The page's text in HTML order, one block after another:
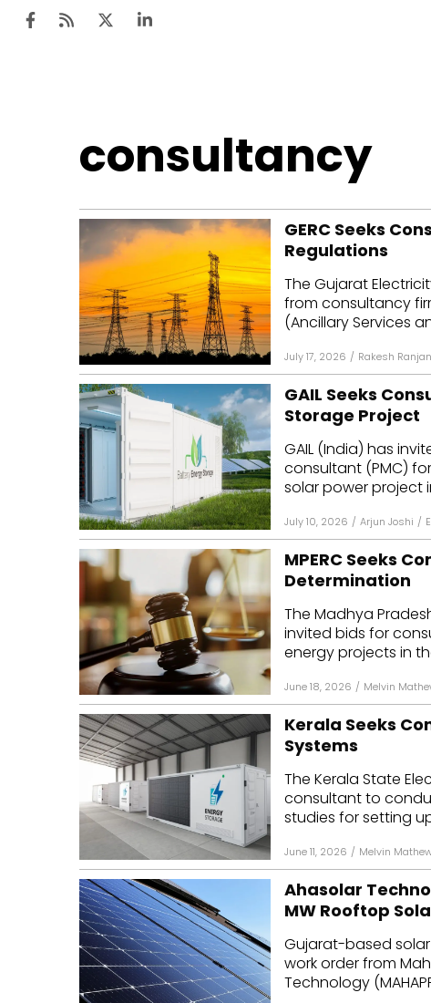
Off-
C&I
consultancy
GERC Seeks
Regulations
The Gujarat
from consultancy
(Ancillary Services
July 17, 2026 / Rakesh Ranjan
GAIL Seeks
Storage Project
GAIL (India) has
consultant (PMC)
solar power project
July 10, 2026 / Arjun Joshi /
MPERC Seeks
Determination
The Madhya
invited bids for
energy projects in
June 18, 2026 / Melvin
Kerala Seeks
Systems
The Kerala State
consultant to
studies for setting
June 11, 2026 / Melvin
Ahasolar
MW Rooftop
Gujarat-based
work order from
Technology